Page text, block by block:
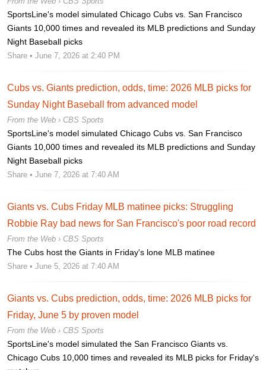
SportsLine's model simulated Chicago Cubs vs. San Francisco
Giants 10,000 times and revealed its MLB predictions and Sunday
Night Baseball picks
Share • June 7, 2026 at 2:40 PM
Cubs vs. Giants prediction, odds, time: 2026 MLB picks for
Sunday Night Baseball from advanced model
From the Web › CBS Sports
SportsLine's model simulated Chicago Cubs vs. San Francisco
Giants 10,000 times and revealed its MLB predictions and Sunday
Night Baseball picks
Share • June 7, 2026 at 7:40 AM
Giants vs. Cubs Friday MLB matinee picks: Struggling
Robbie Ray bad news for San Francisco's poor road record
From the Web › CBS Sports
The Cubs host the Giants in Friday's lone MLB matinee
Share • June 5, 2026 at 7:40 AM
Giants vs. Cubs prediction, odds, time: 2026 MLB picks for
Friday, June 5 by proven model
From the Web › CBS Sports
SportsLine's model simulated the San Francisco Giants vs.
Chicago Cubs 10,000 times and revealed its MLB picks for Friday's